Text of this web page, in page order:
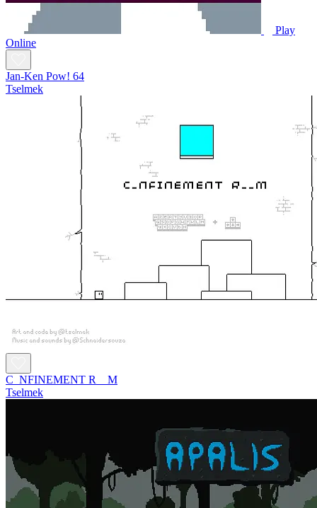
Play
Online
Jan-Ken Pow! 64
Tselmek
C_NFINEMENT R__M
Tselmek